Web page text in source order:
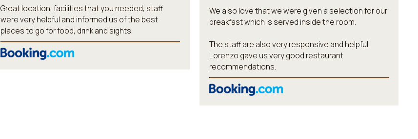
Great location, facilities that you needed, staff
were very helpful and informed us of the best
places to go for food, drink and sights.
We also love that we were given a selection for our
breakfast which is served inside the room.
The staff are also very responsive and helpful.
Lorenzo gave us very good restaurant
recommendations.